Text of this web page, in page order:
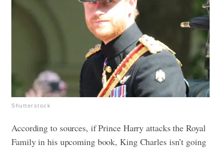
Shutterstock
According to sources, if Prince Harry attacks the Royal
Family in his upcoming book, King Charles isn’t going